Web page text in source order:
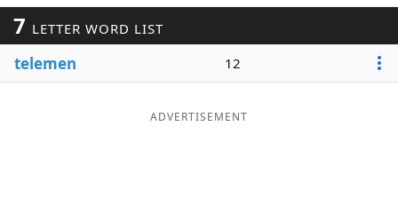
Word ListMaker
Blog
7 LETTER WORD LIST
telemen 12
ADVERTISEMENT